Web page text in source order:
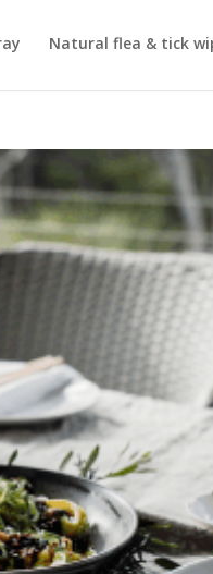
Natural flea & tick